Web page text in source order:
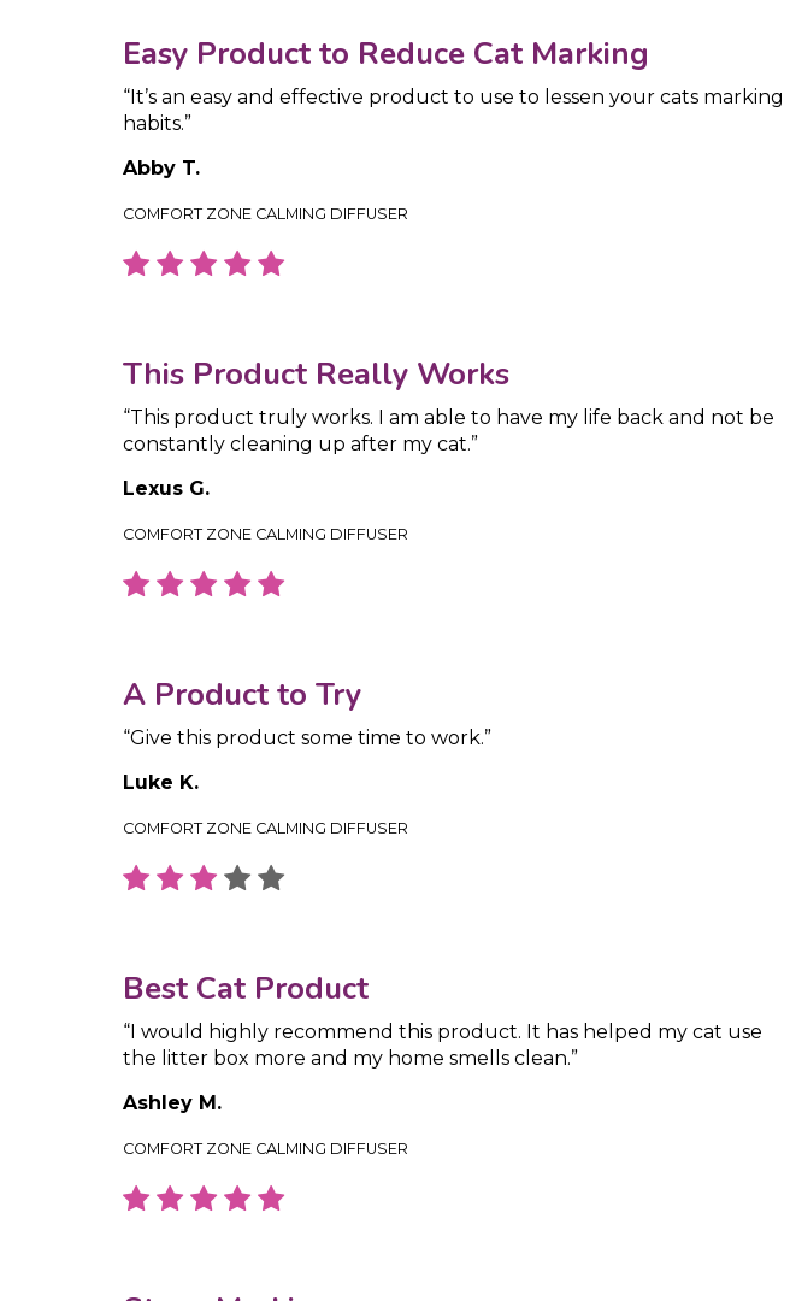
Easy Product to Reduce Cat Marking
“It’s an easy and effective product to use to lessen your cats marking
habits.”
Abby T.
COMFORT ZONE CALMING DIFFUSER
This Product Really Works
“This product truly works. I am able to have my life back and not be
constantly cleaning up after my cat.”
Lexus G.
COMFORT ZONE CALMING DIFFUSER
A Product to Try
“Give this product some time to work.”
Luke K.
COMFORT ZONE CALMING DIFFUSER
Best Cat Product
“I would highly recommend this product. It has helped my cat use
the litter box more and my home smells clean.”
Ashley M.
COMFORT ZONE CALMING DIFFUSER